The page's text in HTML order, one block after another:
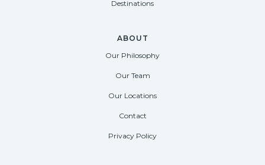
Destinations
ABOUT
Our Philosophy
Our Team
Our Locations
Contact
Privacy Policy